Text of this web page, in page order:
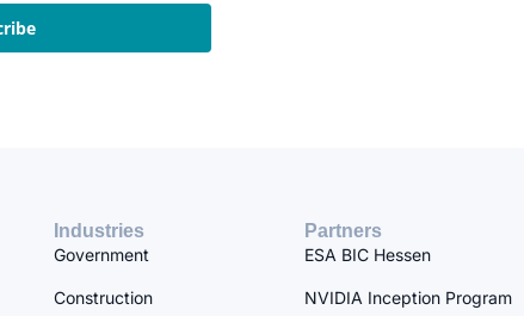
Industries
Government
Construction
Partners
ESA BIC Hessen
NVIDIA Inception Program